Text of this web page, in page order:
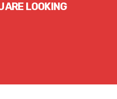
ARE LOOKING